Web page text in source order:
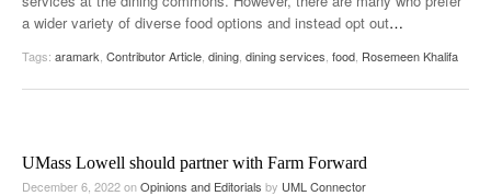
a wider variety of diverse food options and instead opt out…
Tags: aramark Contributor Article dining dining services food Rosemeen Khalifa
UMass Lowell should partner with Farm Forward
December 6, 2022onOpinions and Editorials by UML Connector